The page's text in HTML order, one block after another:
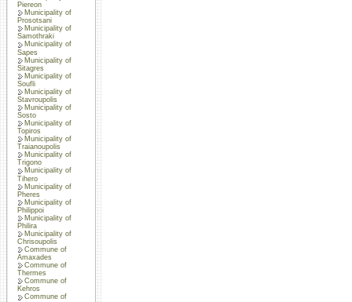
Piereon
Municipality of
Prosotsani
Municipality of
Samothraki
Municipality of
Sapes
Municipality of
Sitagres
Municipality of
Soufli
Municipality of
Stavroupolis
Municipality of
Sosto
Municipality of
Topiros
Municipality of
Traianoupolis
Municipality of
Trigono
Municipality of
Tihero
Municipality of
Pheres
Municipality of
Philippoi
Municipality of
Philira
Municipality of
Chrisoupolis
Commune of
Amaxades
Commune of
Thermes
Commune of
Kehros
Commune of